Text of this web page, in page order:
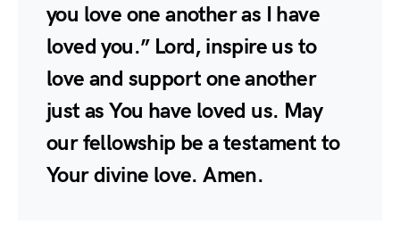
you love one another as I have
loved you.” Lord, inspire us to
love and support one another
just as You have loved us. May
our fellowship be a testament to
Your divine love. Amen.